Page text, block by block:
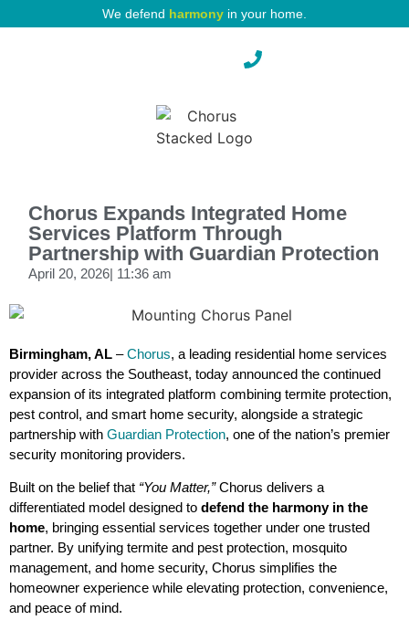
We defend harmony in your home.
Chorus Expands Integrated Home
Services Platform Through
Partnership with Guardian Protection
April 20, 2026| 11:36 am
Birmingham, AL –Chorus, a leading residential home services
provider across the Southeast, today announced the continued
expansion of its integrated platform combining termite protection,
pest control, and smart home security, alongside a strategic
partnership with Guardian Protection, one of the nation’s premier
security monitoring providers.
Built on the belief that “You Matter,”Chorus delivers a
differentiated model designed to defend the harmony in the
home, bringing essential services together under one trusted
partner. By unifying termite and pest protection, mosquito
management, and home security, Chorus simplifies the
homeowner experience while elevating protection, convenience,
and peace of mind.